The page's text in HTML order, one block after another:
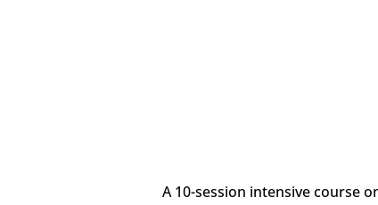
A 10-session intensive course